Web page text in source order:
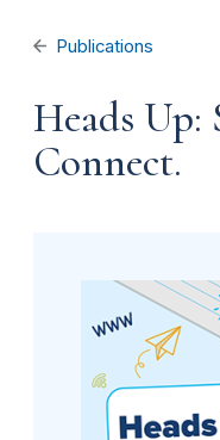
Publications
Heads Up:
Connect.